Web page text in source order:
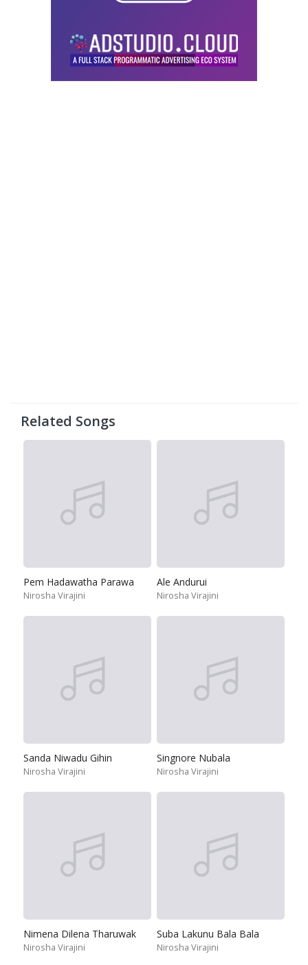
Related Songs
Pem Hadawatha Parawa
Nirosha Virajini
Ale Andurui
Nirosha Virajini
Sanda Niwadu Gihin
Nirosha Virajini
Singnore Nubala
Nirosha Virajini
Nimena Dilena Tharuwak
Nirosha Virajini
Suba Lakunu Bala Bala
Nirosha Virajini